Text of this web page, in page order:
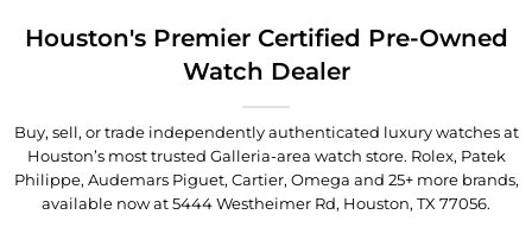
Houston's Premier Certified Pre-Owned
Watch Dealer
Buy, sell, or trade independently authenticated luxury watches at
Houston’s most trusted Galleria-area watch store. Rolex, Patek
Philippe, Audemars Piguet, Cartier, Omega and 25+ more brands,
available now at5444 Westheimer Rd, Houston, TX 77056.